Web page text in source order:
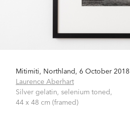
Mitimiti, Northland, 6 October 2018
Laurence Aberhart
Silver gelatin, selenium toned,
44 x 48 cm (framed)